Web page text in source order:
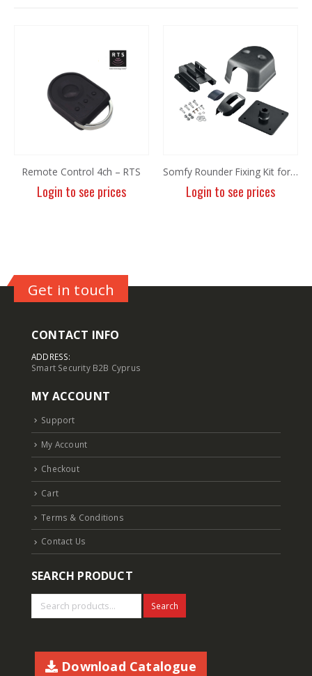
Remote Control 4ch – RTS
Login to see prices
Somfy Rounder Fixing Kit for Levixo 60
Login to see prices
Get in touch
CONTACT INFO
ADDRESS:
Smart Security B2B Cyprus
MY ACCOUNT
Support
My Account
Checkout
Cart
Terms & Conditions
Contact Us
SEARCH PRODUCT
Search
Download Catalogue